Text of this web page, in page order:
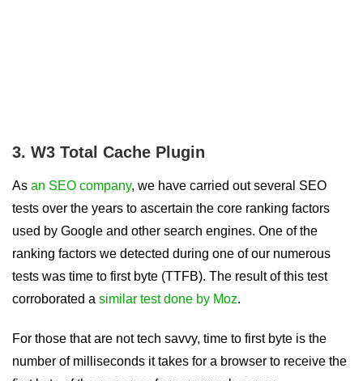
3. W3 Total Cache Plugin
As an SEO company, we have carried out several SEO
tests over the years to ascertain the core ranking factors
used by Google and other search engines. One of the
ranking factors we detected during one of our numerous
tests was time to first byte (TTFB). The result of this test
corroborated a similar test done by Moz.
For those that are not tech savvy, time to first byte is the
number of milliseconds it takes for a browser to receive the